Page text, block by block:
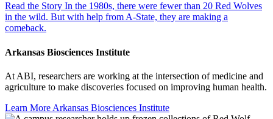
Read the Story In the 1980s, there were fewer than 20 Red Wolves
in the wild. But with help from A-State, they are making a
comeback.
Arkansas Biosciences Institute
At ABI, researchers are working at the intersection of medicine and
agriculture to make discoveries focused on improving human health.
Learn More Arkansas Biosciences Institute